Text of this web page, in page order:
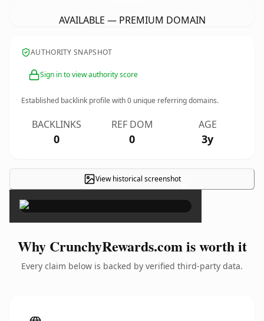
AVAILABLE — PREMIUM DOMAIN
AUTHORITY SNAPSHOT
Sign in to view authority score
Established backlink profile with0 unique referring domains.
BACKLINKS
0
REF DOM
0
AGE
3y
View historical screenshot×
Why CrunchyRewards.com is worth it
Every claim below is backed by verified third-party data.